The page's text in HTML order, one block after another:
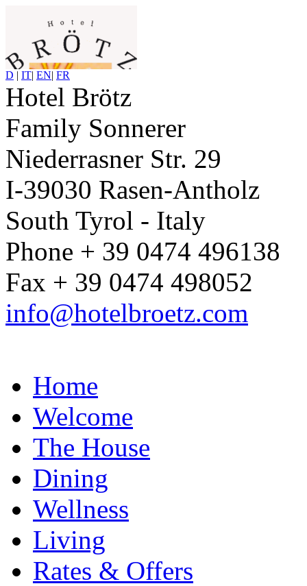
D | IT| EN| FR
Hotel Brötz
Family Sonnerer
Niederrasner Str. 29
I-39030 Rasen-Antholz
South Tyrol - Italy
Phone + 39 0474 496138
Fax + 39 0474 498052
info@hotelbroetz.com
Home
Welcome
The House
Dining
Wellness
Living
Rates & Offers